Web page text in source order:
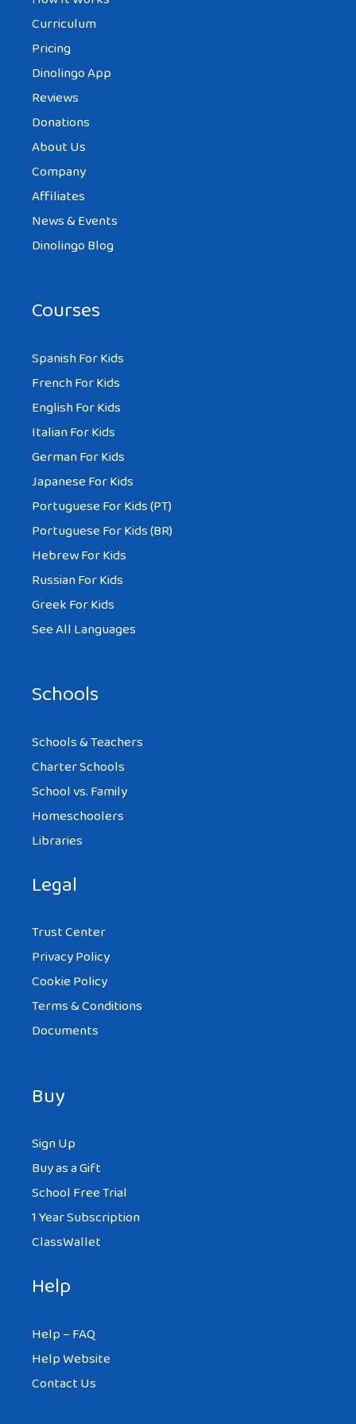
Curriculum
Pricing
Dinolingo App
Reviews
Donations
About Us
Company
Affiliates
News & Events
Dinolingo Blog
Courses
Spanish For Kids
French For Kids
English For Kids
Italian For Kids
German For Kids
Japanese For Kids
Portuguese For Kids (PT)
Portuguese For Kids (BR)
Hebrew For Kids
Russian For Kids
Greek For Kids
See All Languages
Schools
Schools & Teachers
Charter Schools
School vs. Family
Homeschoolers
Libraries
Legal
Trust Center
Privacy Policy
Cookie Policy
Terms & Conditions
Documents
Buy
Sign Up
Buy as a Gift
School Free Trial
1 Year Subscription
ClassWallet
Help
Help – FAQ
Help Website
Contact Us